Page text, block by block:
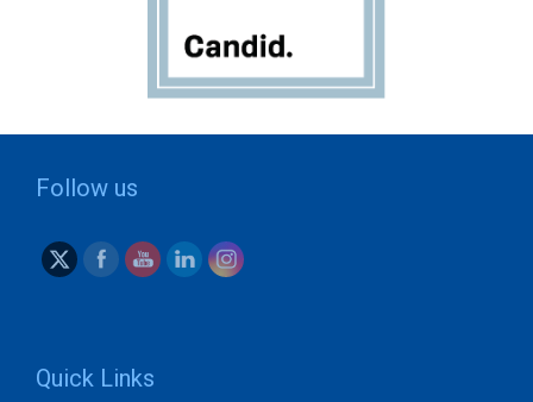
Follow us
Quick Links